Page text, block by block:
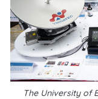
The University of